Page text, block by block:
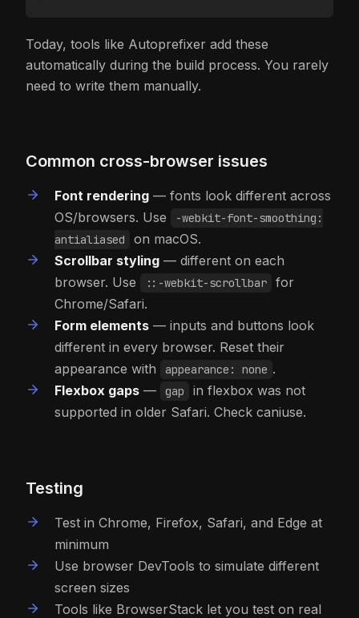
Today, tools like Autoprefixer add these
automatically during the build process. You rarely
need to write them manually.
Common cross-browser issues
Font rendering — fonts look different across
OS/browsers. Use
-webkit-font-smoothing:
antialiased
on macOS.
Scrollbar styling — different on each
browser. Use
::-webkit-scrollbar
for
Chrome/Safari.
Form elements — inputs and buttons look
different in every browser. Reset their
appearance with
appearance: none .
Flexbox gaps — gap
in flexbox was not
supported in older Safari. Check caniuse.
Testing
Test in Chrome, Firefox, Safari, and Edge at
minimum
Use browser DevTools to simulate different
screen sizes
Tools like BrowserStack let you test on real